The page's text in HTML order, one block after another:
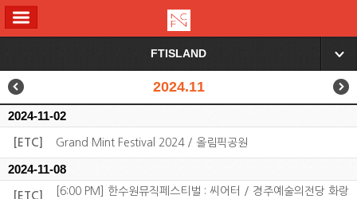
FTISLAND ▼
2024.11
2024-11-02
[ETC] Grand Mint Festival 2024 / 올림픽공원
2024-11-08
[ETC]
[6:00 PM] 한수원뮤직페스티벌 : 씨어터 / 경주예술의전당 화랑